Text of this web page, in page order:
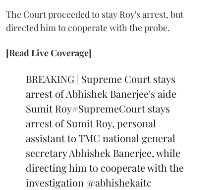
The Court proceeded to stay Roy's arrest, but
directed him to cooperate with the probe.
[Read Live Coverage]
BREAKING | Supreme Court stays
arrest of Abhishek Banerjee's aide
Sumit Roy#SupremeCourtstays
arrest of Sumit Roy, personal
assistant to TMC national general
secretary Abhishek Banerjee, while
directing him to cooperate with the
investigation @abhishekaitc